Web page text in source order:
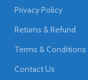
Privacy Policy
Returns & Refund
Terms & Conditions
Contact Us